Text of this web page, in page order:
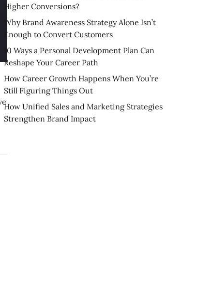
Higher Conversions?
Why Brand Awareness Strategy Alone Isn’t
Enough to Convert Customers
10 Ways a Personal Development Plan Can
Reshape Your Career Path
How Career Growth Happens When You’re
Still Figuring Things Out
How Unified Sales and Marketing Strategies
Strengthen Brand Impact